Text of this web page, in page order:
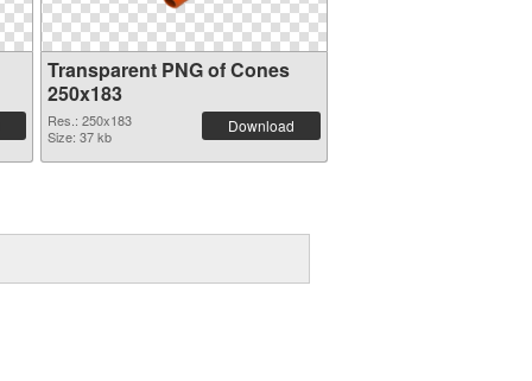
Transparent PNG of Cones
250x183
Res.: 250x183
Size: 37 kb
Download